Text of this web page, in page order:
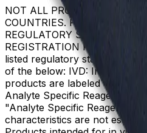
NOT ALL PRODUCTS ARE
COUNTRIES. PRODUCT
REGULATORY STATUS
REGISTRATION PER
listed regulatory status for
of the below: IVD: In Vitro
products are labeled "For In
Analyte Specific Reagents.
"Analyte Specific Reagent.
characteristics are not